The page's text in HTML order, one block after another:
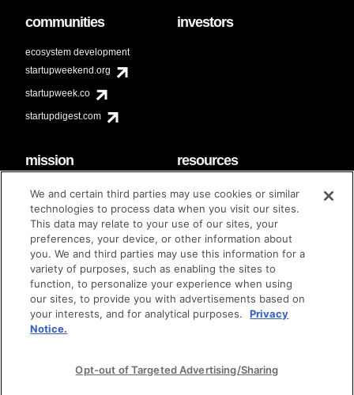
communities
ecosystem development
startupweekend.org
startupweek.co
startupdigest.com
investors
mission
code of conduct
diversity & inclusion
Techstars Foundation
resources
faq
contact
brand guidelines
© techstars 2024 | privacy policy | terms of use
We and certain third parties may use cookies or similar
technologies to process data when you visit our sites.
This data may relate to your use of our sites, your
preferences, your device, or other information about
you. We and third parties may use this information for a
variety of purposes, such as enabling the sites to
function, to personalize your experience when using
our sites, to provide you with advertisements based on
your interests, and for analytical purposes.
Privacy
Notice.
Opt-out of Targeted Advertising/Sharing